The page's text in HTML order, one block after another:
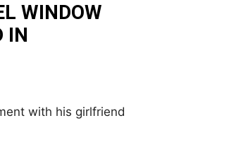
WINDOW
IN
with his girlfriend